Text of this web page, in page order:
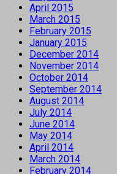
April 2015
March 2015
February 2015
January 2015
December 2014
November 2014
October 2014
September 2014
August 2014
July 2014
June 2014
May 2014
April 2014
March 2014
February 2014